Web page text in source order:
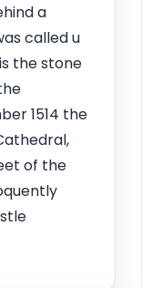
a
called u
the stone
1514 the
of the